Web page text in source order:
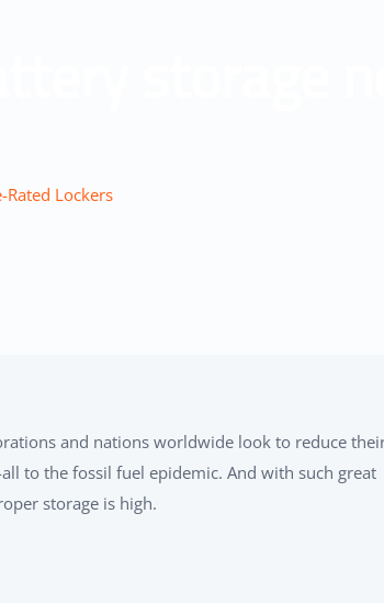
Rated Lockers
and nations worldwide look to reduce
to the fossil fuel epidemic. And with such great
storage is high.